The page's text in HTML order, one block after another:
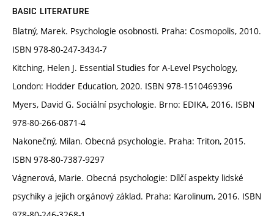
BASIC LITERATURE
Blatný, Marek. Psychologie osobnosti. Praha: Cosmopolis, 2010.
ISBN 978-80-247-3434-7
Kitching, Helen J. Essential Studies for A-Level Psychology,
London: Hodder Education, 2020. ISBN 978-1510469396
Myers, David G. Sociální psychologie. Brno: EDIKA, 2016. ISBN
978-80-266-0871-4
Nakonečný, Milan. Obecná psychologie. Praha: Triton, 2015.
ISBN 978-80-7387-9297
Vágnerová, Marie. Obecná psychologie: Dílčí aspekty lidské
psychiky a jejich orgánový základ. Praha: Karolinum, 2016. ISBN